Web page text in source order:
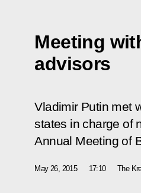
Meeting
advisors
Vladimir Putin met
states in charge of
Annual Meeting of
May 26, 2015 17:10 The